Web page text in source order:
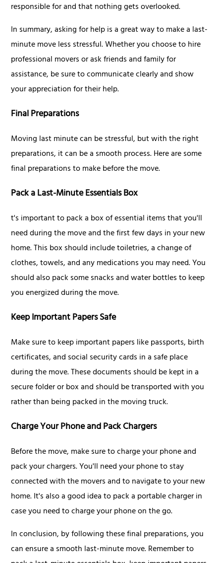
responsible for and that nothing gets overlooked.
In summary, asking for help is a great way to make a last-
minute move less stressful. Whether you choose to hire
professional movers or ask friends and family for
assistance, be sure to communicate clearly and show
your appreciation for their help.
Final Preparations
Moving last minute can be stressful, but with the right
preparations, it can be a smooth process. Here are some
final preparations to make before the move.
Pack a Last-Minute Essentials Box
t's important to pack a box of essential items that you'll
need during the move and the first few days in your new
home. This box should include toiletries, a change of
clothes, towels, and any medications you may need. You
should also pack some snacks and water bottles to keep
you energized during the move.
Keep Important Papers Safe
Make sure to keep important papers like passports, birth
certificates, and social security cards in a safe place
during the move. These documents should be kept in a
secure folder or box and should be transported with you
rather than being packed in the moving truck.
Charge Your Phone and Pack Chargers
Before the move, make sure to charge your phone and
pack your chargers. You'll need your phone to stay
connected with the movers and to navigate to your new
home. It's also a good idea to pack a portable charger in
case you need to charge your phone on the go.
In conclusion, by following these final preparations, you
can ensure a smooth last-minute move. Remember to